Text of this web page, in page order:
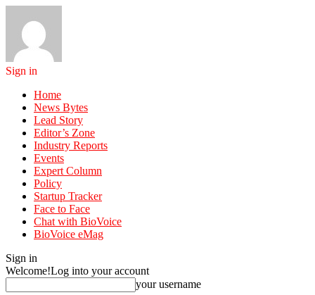
Sign in
Home
News Bytes
Lead Story
Editor’s Zone
Industry Reports
Events
Expert Column
Policy
Startup Tracker
Face to Face
Chat with BioVoice
BioVoice eMag
Sign in
Welcome!Log into your account
your username